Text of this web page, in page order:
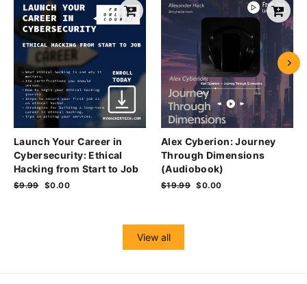
Launch Your Career in
Cybersecurity: Ethical
Hacking from Start to Job
Regular
$9.99 Sale
$0.00
Alex Cyberion: Journey
Through Dimensions
(Audiobook)
Regular
$19.99 Sale
$0.00
View all